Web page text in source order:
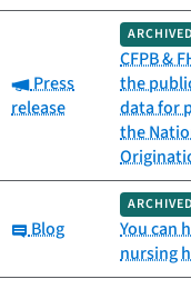
Category:
Press
release
ARCHIVED
CFPB &
the
data for
the
Category:
Blog
ARCHIVED
You can
nursing